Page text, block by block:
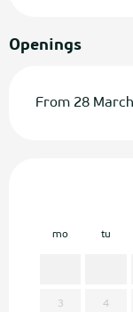
Openings
From 28
mo tu
3 4